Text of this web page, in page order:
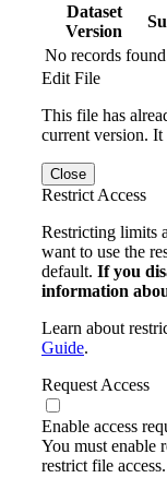
Dataset
Version
No records
Edit File
This file has
current version. It
Close
Restrict Access
Restricting limits
want to use the
default. If you
information
Learn about
Guide.
Request Access
Enable access
You must enable
restrict file access.